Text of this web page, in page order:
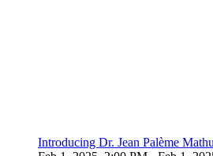
Introducing Dr. Jean Palème